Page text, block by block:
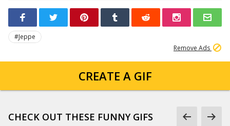
#Jeppe
Remove Ads
CREATE A GIF
CHECK OUT THESE FUNNY GIFS